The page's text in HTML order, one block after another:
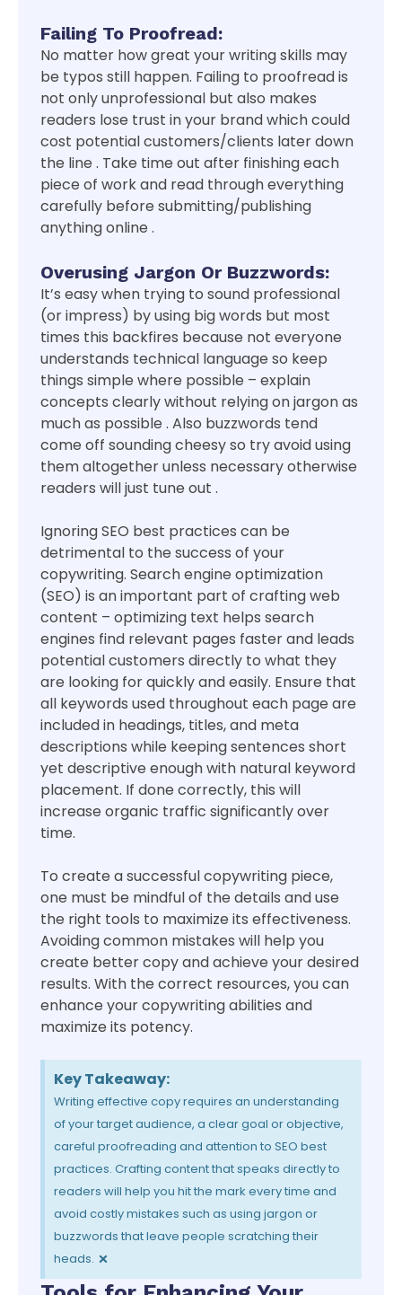
Failing To Proofread:
No matter how great your writing skills may
be typos still happen. Failing to proofread is
not only unprofessional but also makes
readers lose trust in your brand which could
cost potential customers/clients later down
the line . Take time out after finishing each
piece of work and read through everything
carefully before submitting/publishing
anything online .
Overusing Jargon Or Buzzwords:
It’s easy when trying to sound professional
(or impress) by using big words but most
times this backfires because not everyone
understands technical language so keep
things simple where possible – explain
concepts clearly without relying on jargon as
much as possible . Also buzzwords tend
come off sounding cheesy so try avoid using
them altogether unless necessary otherwise
readers will just tune out .
Ignoring SEO best practices can be
detrimental to the success of your
copywriting. Search engine optimization
(SEO) is an important part of crafting web
content – optimizing text helps search
engines find relevant pages faster and leads
potential customers directly to what they
are looking for quickly and easily. Ensure that
all keywords used throughout each page are
included in headings, titles, and meta
descriptions while keeping sentences short
yet descriptive enough with natural keyword
placement. If done correctly, this will
increase organic traffic significantly over
time.
To create a successful copywriting piece,
one must be mindful of the details and use
the right tools to maximize its effectiveness.
Avoiding common mistakes will help you
create better copy and achieve your desired
results. With the correct resources, you can
enhance your copywriting abilities and
maximize its potency.
Key Takeaway:
Writing effective copy requires an understanding
of your target audience, a clear goal or objective,
careful proofreading and attention to SEO best
practices. Crafting content that speaks directly to
readers will help you hit the mark every time and
avoid costly mistakes such as using jargon or
buzzwords that leave people scratching their
heads. ×